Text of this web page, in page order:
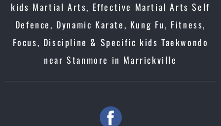
kids Martial Arts, Effective Martial Arts Self
Defence, Dynamic Karate, Kung Fu, Fitness,
Focus, Discipline & Specific kids Taekwondo
near Stanmore in Marrickville